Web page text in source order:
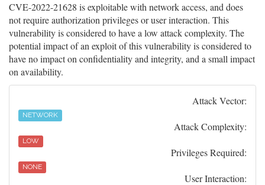
CVE-2022-21628 is exploitable with network access, and does
not require authorization privileges or user interaction. This
vulnerability is considered to have a low attack complexity. The
potential impact of an exploit of this vulnerability is considered to
have no impact on confidentiality and integrity, and a small impact
on availability.
Attack Vector:
NETWORK
Attack Complexity:
LOW
Privileges Required:
NONE
User Interaction: